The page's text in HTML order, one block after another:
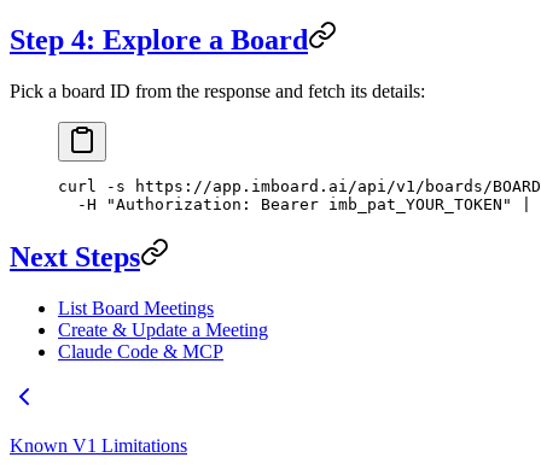
Step 4: Explore a Board
Pick a board ID from the response and fetch its details:
curl -s https://app.imboard.ai/api/v1/boards/
  -H
"Authorization: Bearer imb_pat_YOUR_TOKEN"
Next Steps
List Board Meetings
Create & Update a Meeting
Claude Code & MCP
Known V1 Limitations